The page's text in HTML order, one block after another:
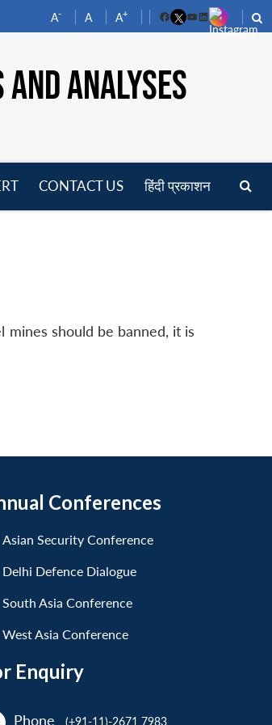
A- A A+
FacebookYouTube
LinkedIn
ANALYSES
CONTACT US हिंदी प्रकाशन
should be banned, it is
Conferences
Asian Security Conference
Delhi Defence Dialogue
South Asia Conference
West Asia Conference
Enquiry
Phone (+91-11)-2671 7983